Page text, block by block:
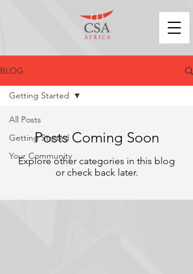
BLOG
All Posts
Getting Started
Your Community
Getting Started
Posts Coming Soon
Explore other categories in this blog
or check back later.